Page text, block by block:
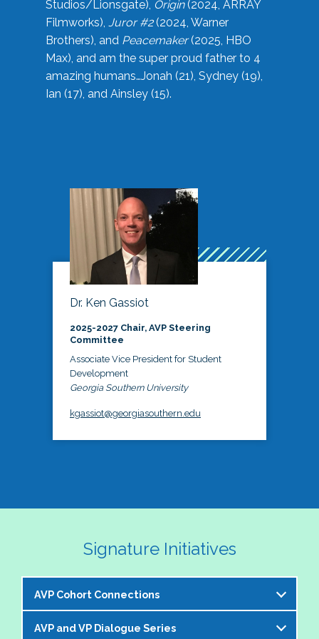
Studios/Lionsgate), Origin(2024, ARRAY
Filmworks), Juror #2(2024, Warner
Brothers), and Peacemaker(2025, HBO
Max), and am the super proud father to 4
amazing humans…Jonah (21), Sydney (19),
Ian (17), and Ainsley (15).
Dr. Ken Gassiot
2025-2027 Chair, AVP Steering
Committee
Associate Vice President for Student
Development
Georgia Southern University
kgassiot@georgiasouthern.edu
Signature Initiatives
AVP Cohort Connections
The NASPA AVP Steering Committee is excited to
AVP and VP Dialogue Series